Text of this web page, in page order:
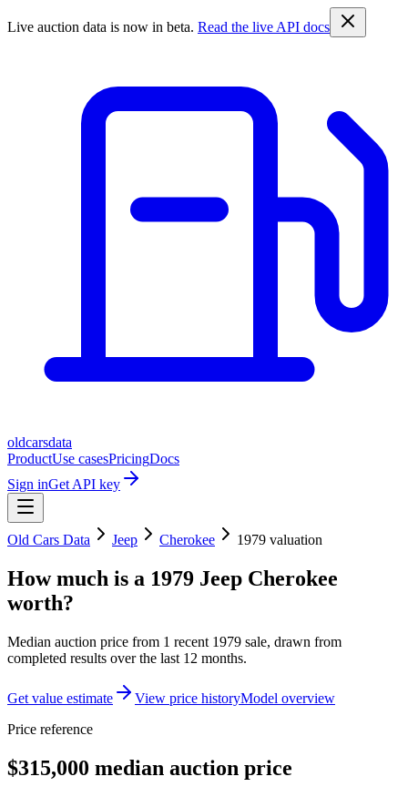
Live auction data is now in beta. Read the live API docs
oldcarsdata
ProductUse casesPricingDocs
Sign inGet API key
Old Cars Data Jeep Cherokee 1979 valuation
How much is a 1979 Jeep Cherokee
worth?
Median auction price from 1 recent 1979 sale, drawn from
completed results over the last 12 months.
Get value estimate View price historyModel overview
Price reference
$315,000 median auction price